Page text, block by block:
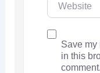
Save my
in this
comment.